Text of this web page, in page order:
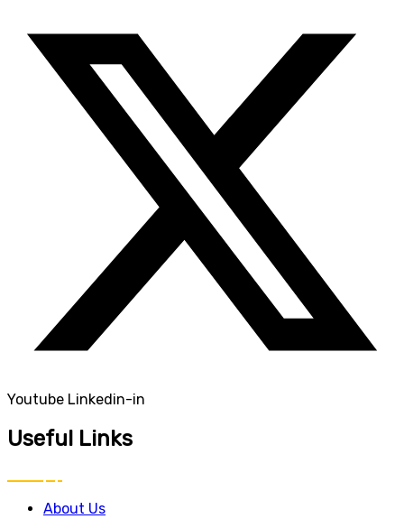
Youtube Linkedin-in
Useful Links
About Us